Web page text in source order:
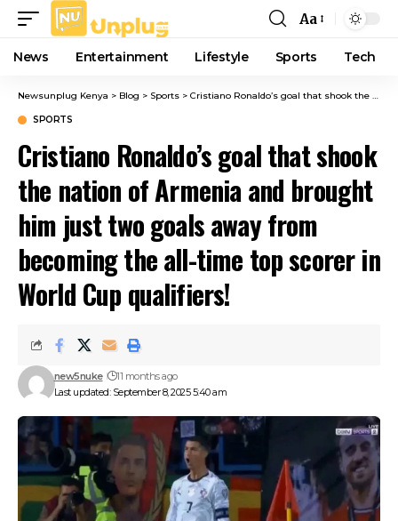
Font
Resizer
Aa
News Entertainment Lifestyle Sports Tech
Newsunplug Kenya > Blog > Sports > Cristiano Ronaldo’s goal that shook the nation of Armenia and brought him just two goals away from becoming the all-time top scorer in World Cup qualifiers!
SPORTS
Cristiano Ronaldo’s goal that shook
the nation of Armenia and brought
him just two goals away from
becoming the all-time top scorer in
World Cup qualifiers!
Last updated: September 8, 2025 5:40 am
new5nuke 11 months ago